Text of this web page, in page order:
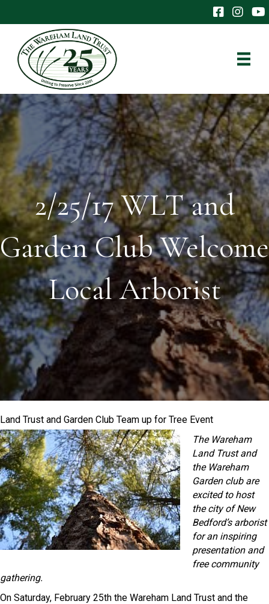
TheThe
2/25/17 WLT and
Garden Club Welcome
Local Arborist
Land Trust and Garden Club Team up for Tree Event
The Wareham
Land Trust and
the Wareham
Garden club are
excited to host
the city of New
Bedford’s arborist
for an inspiring
presentation and
free community
gathering.
On Saturday, February 25th the Wareham Land Trust and the